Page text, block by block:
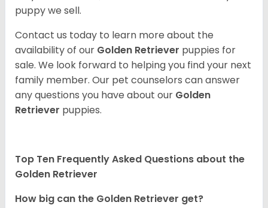
puppy we sell.
Contact us today to learn more about the
availability of our Golden Retriever puppies for
sale. We look forward to helping you find your next
family member. Our pet counselors can answer
any questions you have about our Golden
Retriever puppies.
Top Ten Frequently Asked Questions about the
Golden Retriever
How big can the Golden Retriever get?